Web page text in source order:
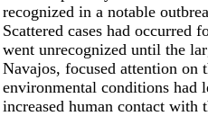
recognized in a notable
Scattered cases had occurred
went unrecognized until the
Navajos, focused attention on
environmental conditions had
increased human contact with